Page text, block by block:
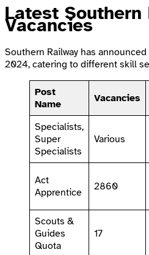
Latest Southern
Vacancies
Southern Railway has
2024, catering to different skill
Post
Name
Vacancies
Specialists,
Super
Specialists
Various
Act
Apprentice
2860
Scouts &
Guides
Quota
17